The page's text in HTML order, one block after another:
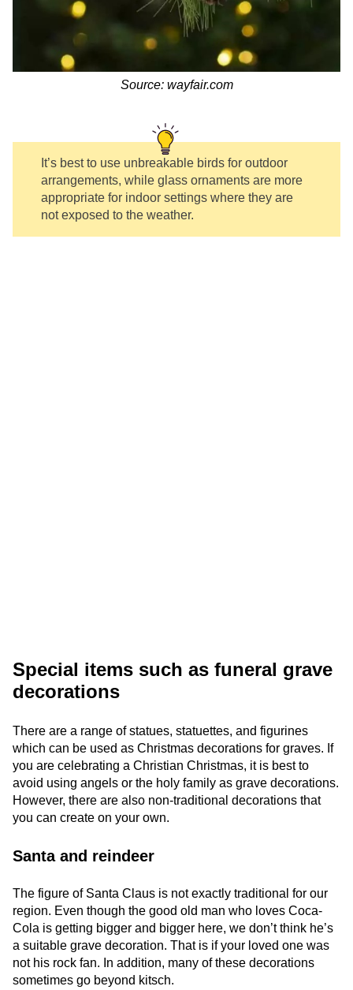
Source: wayfair.com
It’s best to use unbreakable birds for outdoor
arrangements, while glass ornaments are more
appropriate for indoor settings where they are
not exposed to the weather.
Special items such as funeral grave
decorations
There are a range of statues, statuettes, and figurines
which can be used as Christmas decorations for graves. If
you are celebrating a Christian Christmas, it is best to
avoid using angels or the holy family as grave decorations.
However, there are also non-traditional decorations that
you can create on your own.
Santa and reindeer
The figure of Santa Claus is not exactly traditional for our
region. Even though the good old man who loves Coca-
Cola is getting bigger and bigger here, we don’t think he’s
a suitable grave decoration. That is if your loved one was
not his rock fan. In addition, many of these decorations
sometimes go beyond kitsch.